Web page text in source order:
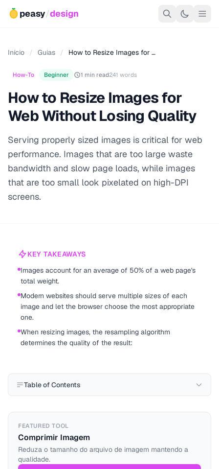
peasy/design
Início / Guias / How to Resize Images for …
How-To Beginner 1 min read241 words
How to Resize Images for
Web Without Losing Quality
Serving properly sized images is critical for web
performance. Images that are too large waste
bandwidth and slow page loads, while images
that are too small look pixelated on high-DPI
screens.
KEY TAKEAWAYS
Images account for an average of 50% of a web page's
total weight.
Modern websites should serve multiple sizes of each
image and let the browser choose the most appropriate
one.
When resizing images, the resampling algorithm
determines the quality of the result:
Table of Contents
FEATURED TOOL
Comprimir Imagem
Reduza o tamanho do arquivo de imagem mantendo a
qualidade.